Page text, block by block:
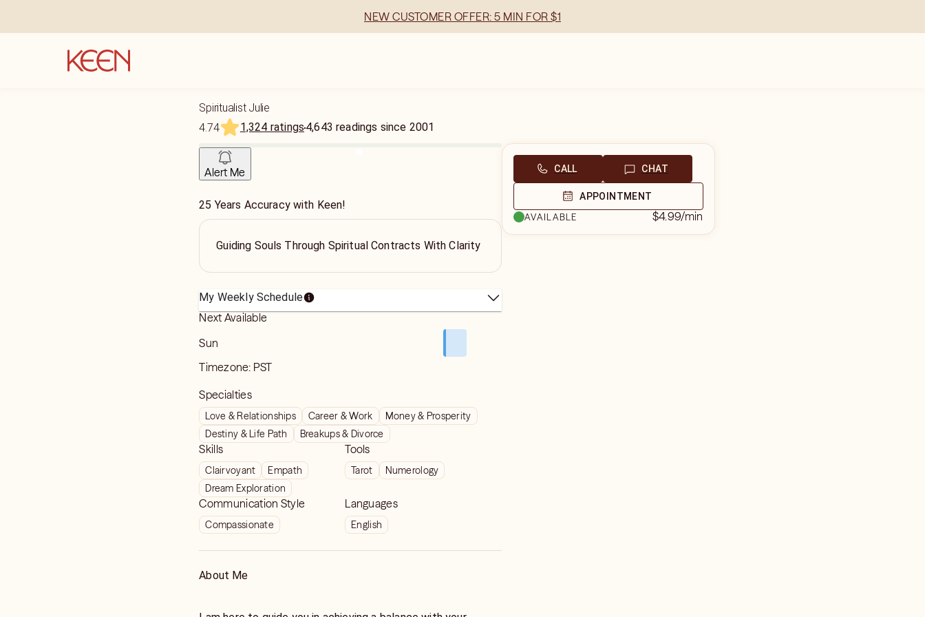
NEW CUSTOMER OFFER: 5 MIN FOR $1
Spiritualist Julie
4.74
1,324 ratings4,643 readings since 2001
Alert Me
25 Years Accuracy with Keen!
Guiding Souls Through Spiritual Contracts With Clarity
My Weekly Schedule
Next Available
Sun
Timezone: PST
Specialties
Love & Relationships Career & Work
Money & Prosperity
Destiny & Life Path
Breakups & Divorce
Skills
Clairvoyant
Empath
Dream Exploration
Tools
Tarot Numerology
Communication Style
Compassionate
Languages
English
About Me
CALL CHAT
APPOINTMENT
AVAILABLE
$4.99/min